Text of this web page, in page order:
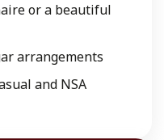
or a beautiful
arrangements
and NSA